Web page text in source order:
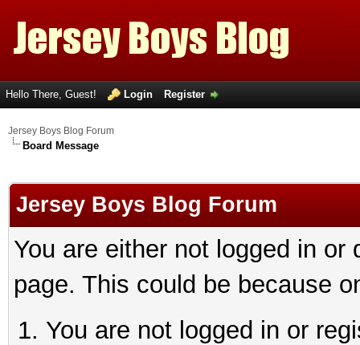
Hello There, Guest! Login Register
Jersey Boys Blog Forum
Board Message
Jersey Boys Blog Forum
You are either not logged in
page. This could be because
You are not logged in or